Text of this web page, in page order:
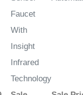
Faucet
With
Insight
Infrared
Technology